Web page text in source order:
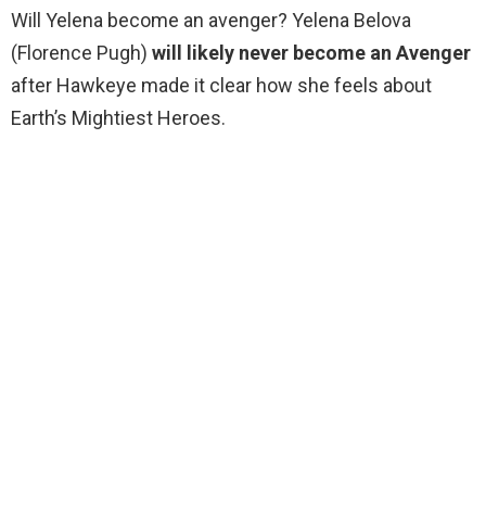
Will Yelena become an avenger? Yelena Belova
(Florence Pugh) will likely never become an Avenger
after Hawkeye made it clear how she feels about
Earth’s Mightiest Heroes.